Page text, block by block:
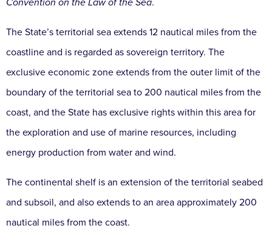
Convention on the Law of the Sea.
The State’s territorial sea extends 12 nautical miles from the
coastline and is regarded as sovereign territory. The
exclusive economic zone extends from the outer limit of the
boundary of the territorial sea to 200 nautical miles from the
coast, and the State has exclusive rights within this area for
the exploration and use of marine resources, including
energy production from water and wind.
The continental shelf is an extension of the territorial seabed
and subsoil, and also extends to an area approximately 200
nautical miles from the coast.